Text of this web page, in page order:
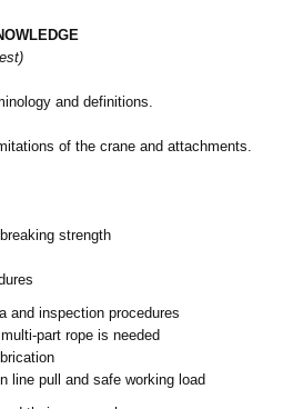
and definitions.
of the crane and attachments.
strength
and inspection procedures
part rope is needed
line pull and safe working load